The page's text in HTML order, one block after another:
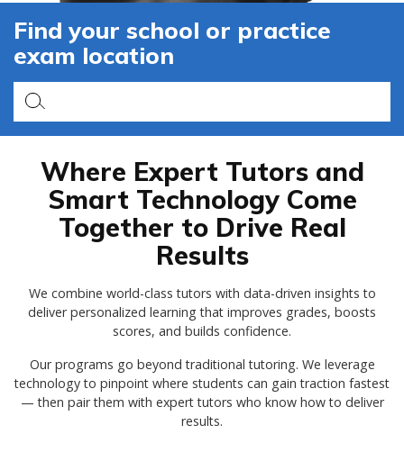
Find your school or practice
exam location
Where Expert Tutors and
Smart Technology Come
Together to Drive Real
Results
We combine world-class tutors with data-driven insights to
deliver personalized learning that improves grades, boosts
scores, and builds confidence.
Our programs go beyond traditional tutoring. We leverage
technology to pinpoint where students can gain traction fastest
— then pair them with expert tutors who know how to deliver
results.